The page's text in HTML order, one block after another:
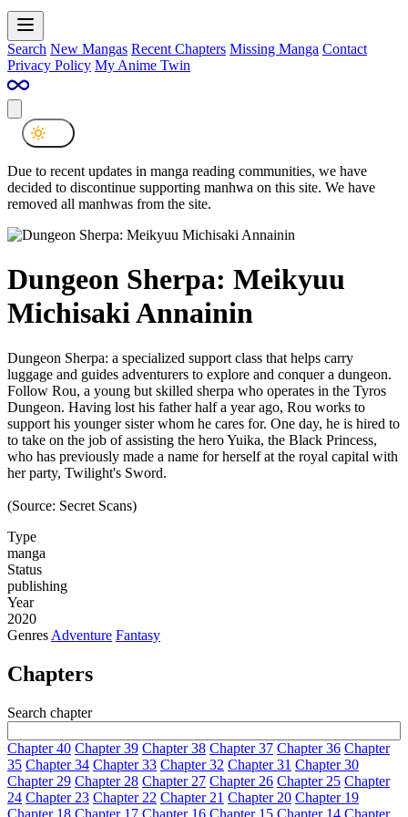
Search New Mangas Recent Chapters Missing Manga Contact
Privacy Policy My Anime Twin
Due to recent updates in manga reading communities, we have
decided to discontinue supporting manhwa on this site. We have
removed all manhwas from the site.
Dungeon Sherpa: Meikyuu
Michisaki Annainin
Dungeon Sherpa: a specialized support class that helps carry
luggage and guides adventurers to explore and conquer a dungeon.
Follow Rou, a young but skilled sherpa who operates in the Tyros
Dungeon. Having lost his father half a year ago, Rou works to
support his younger sister whom he cares for. One day, he is hired to
to take on the job of assisting the hero Yuika, the Black Princess,
who has previously made a name for herself at the royal capital with
her party, Twilight's Sword.
(Source: Secret Scans)
Type
manga
Status
publishing
Year
2020
Genres Adventure Fantasy
Chapters
Search chapter
Chapter 40 Chapter 39 Chapter 38 Chapter 37 Chapter 36 Chapter
35 Chapter 34 Chapter 33 Chapter 32 Chapter 31 Chapter 30
Chapter 29 Chapter 28 Chapter 27 Chapter 26 Chapter 25 Chapter
24 Chapter 23 Chapter 22 Chapter 21 Chapter 20 Chapter 19
Chapter 18 Chapter 17 Chapter 16 Chapter 15 Chapter 14 Chapter